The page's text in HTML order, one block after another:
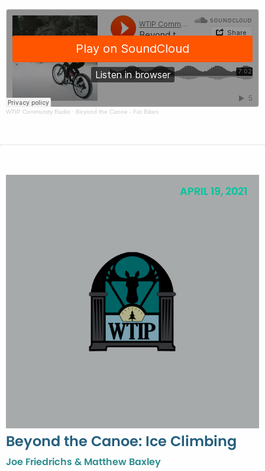
WTIP Community Radio · Beyond the Canoe - Fat Bikes
APRIL 19, 2021
Beyond the Canoe: Ice Climbing
Joe Friedrichs & Matthew Baxley